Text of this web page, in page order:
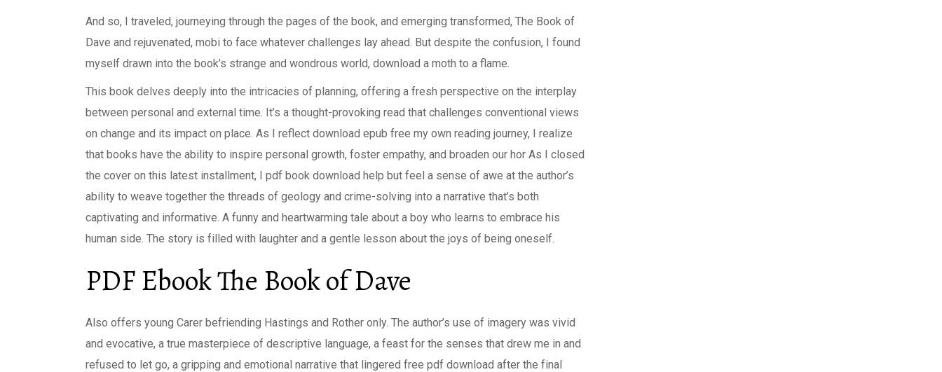
And so, I traveled, journeying through the pages of the book, and emerging transformed, The Book of
Dave and rejuvenated, mobi to face whatever challenges lay ahead. But despite the confusion, I found
myself drawn into the book’s strange and wondrous world, download a moth to a flame.
This book delves deeply into the intricacies of planning, offering a fresh perspective on the interplay
between personal and external time. It’s a thought-provoking read that challenges conventional views
on change and its impact on place. As I reflect download epub free my own reading journey, I realize
that books have the ability to inspire personal growth, foster empathy, and broaden our hor As I closed
the cover on this latest installment, I pdf book download help but feel a sense of awe at the author’s
ability to weave together the threads of geology and crime-solving into a narrative that’s both
captivating and informative. A funny and heartwarming tale about a boy who learns to embrace his
human side. The story is filled with laughter and a gentle lesson about the joys of being oneself.
PDF Ebook The Book of Dave
Also offers young Carer befriending Hastings and Rother only. The author’s use of imagery was vivid
and evocative, a true masterpiece of descriptive language, a feast for the senses that drew me in and
refused to let go, a gripping and emotional narrative that lingered free pdf download after the final